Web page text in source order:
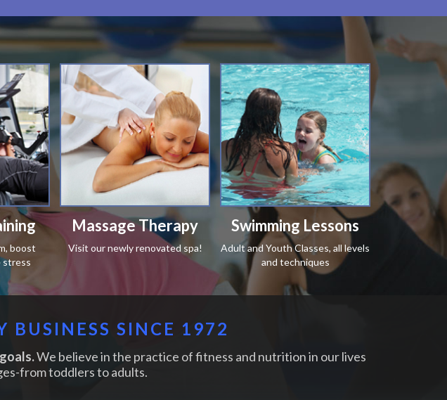
boost
stress
Massage Therapy
Visit our newly renovated spa!
Swimming Lessons
Adult and Youth Classes, all levels
and techniques
BUSINESS SINCE 1972
We believe in the practice of fitness and nutrition in our lives
from toddlers to adults.